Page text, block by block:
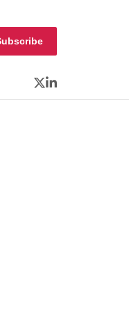
Twitter
LinkedIn